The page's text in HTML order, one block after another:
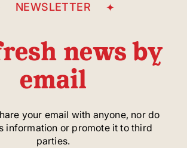
NEWSLETTER
news by
email
your email with anyone, nor do
information or promote it to third
parties.